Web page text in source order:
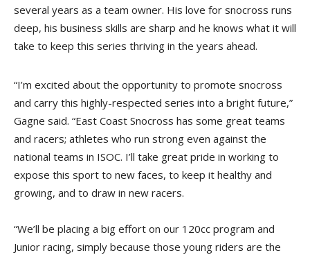
several years as a team owner. His love for snocross runs
deep, his business skills are sharp and he knows what it will
take to keep this series thriving in the years ahead.
“I’m excited about the opportunity to promote snocross
and carry this highly-respected series into a bright future,”
Gagne said. “East Coast Snocross has some great teams
and racers; athletes who run strong even against the
national teams in ISOC. I’ll take great pride in working to
expose this sport to new faces, to keep it healthy and
growing, and to draw in new racers.
“We’ll be placing a big effort on our 120cc program and
Junior racing, simply because those young riders are the